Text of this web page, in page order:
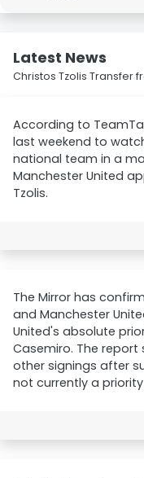
Latest News
Christos Tzolis Transfer
According to
last weekend to
national team in a
Manchester United
Tzolis.
The Mirror has
and Manchester
United's absolute
Casemiro. The
other signings after
not currently a